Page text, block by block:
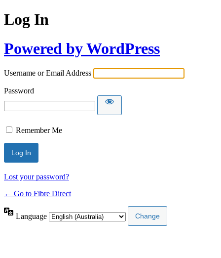
Log In
Powered by WordPress
Username or Email Address
Password
Remember Me
Lost your password?
← Go to Fibre Direct
Language